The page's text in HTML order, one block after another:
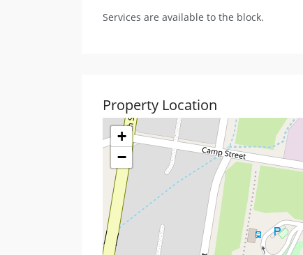
Services are available to the block.
Property Location
+
−